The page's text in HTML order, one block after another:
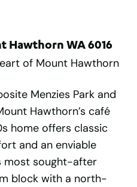
Hawthorn WA 6016
of Mount Hawthorn
Menzies Park and
Hawthorn’s café
home offers classic
and an enviable
most sought-after
block with a north-